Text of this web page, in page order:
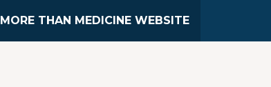
MORE THAN MEDICINE WEBSITE